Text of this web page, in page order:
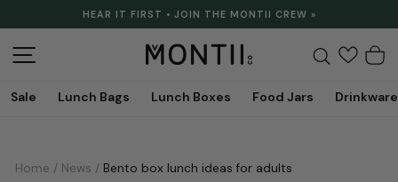
Pause
slideshow
HEAR IT FIRST • JOIN THE MONTII CREW »
Search
Sale Lunch Bags Lunch Boxes Food Jars Drinkware
Home / News / Bento box lunch ideas for adults